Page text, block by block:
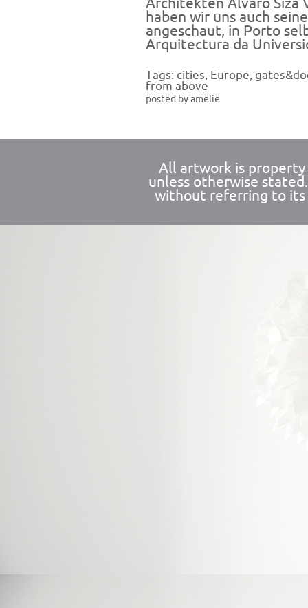
Architekten Álvaro Siza
haben wir uns auch
angeschaut, in Porto
Arquitectura da
Tags: cities, Europe,
from above
posted by amelie
All artwork is property
unless otherwise
without referring to its